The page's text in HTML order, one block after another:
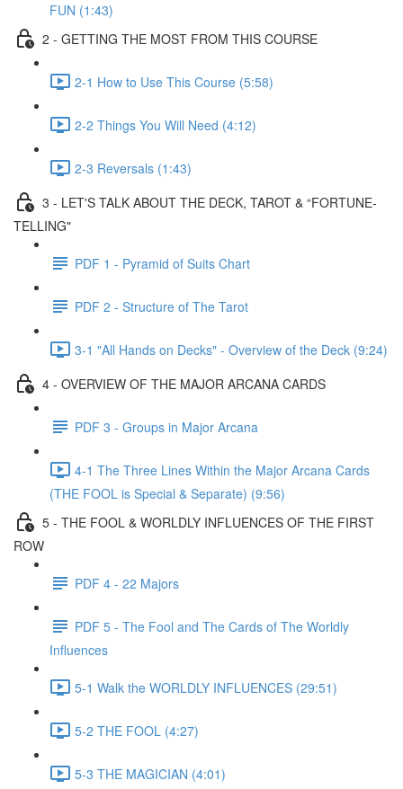
FUN (1:43)
2 - GETTING THE MOST FROM THIS COURSE
2-1 How to Use This Course (5:58)
2-2 Things You Will Need (4:12)
2-3 Reversals (1:43)
3 - LET'S TALK ABOUT THE DECK, TAROT & “FORTUNE-
TELLING"
PDF 1 - Pyramid of Suits Chart
PDF 2 - Structure of The Tarot
3-1 "All Hands on Decks" - Overview of the Deck (9:24)
4 - OVERVIEW OF THE MAJOR ARCANA CARDS
PDF 3 - Groups in Major Arcana
4-1 The Three Lines Within the Major Arcana Cards
(THE FOOL is Special & Separate) (9:56)
5 - THE FOOL & WORLDLY INFLUENCES OF THE FIRST
ROW
PDF 4 - 22 Majors
PDF 5 - The Fool and The Cards of The Worldly
Influences
5-1 Walk the WORLDLY INFLUENCES (29:51)
5-2 THE FOOL (4:27)
5-3 THE MAGICIAN (4:01)